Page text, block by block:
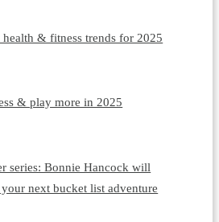
health & fitness trends for 2025
& play more in 2025
series: Bonnie Hancock will
next bucket list adventure